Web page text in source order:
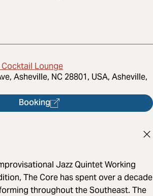
Cocktail Lounge
Asheville, NC 28801, USA, Asheville,
Booking
Jazz Quintet Working
The Core has spent over a decade
throughout the Southeast. The